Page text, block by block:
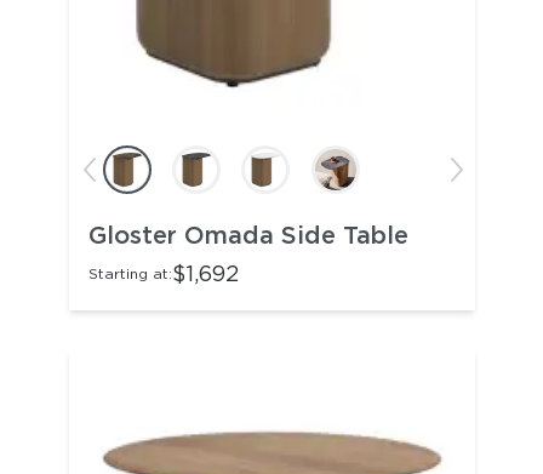
Gloster Omada Side Table
Starting at:$1,692